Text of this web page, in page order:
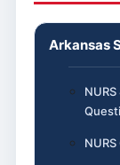
Arkansas